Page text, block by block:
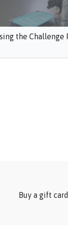
Buy a gift card